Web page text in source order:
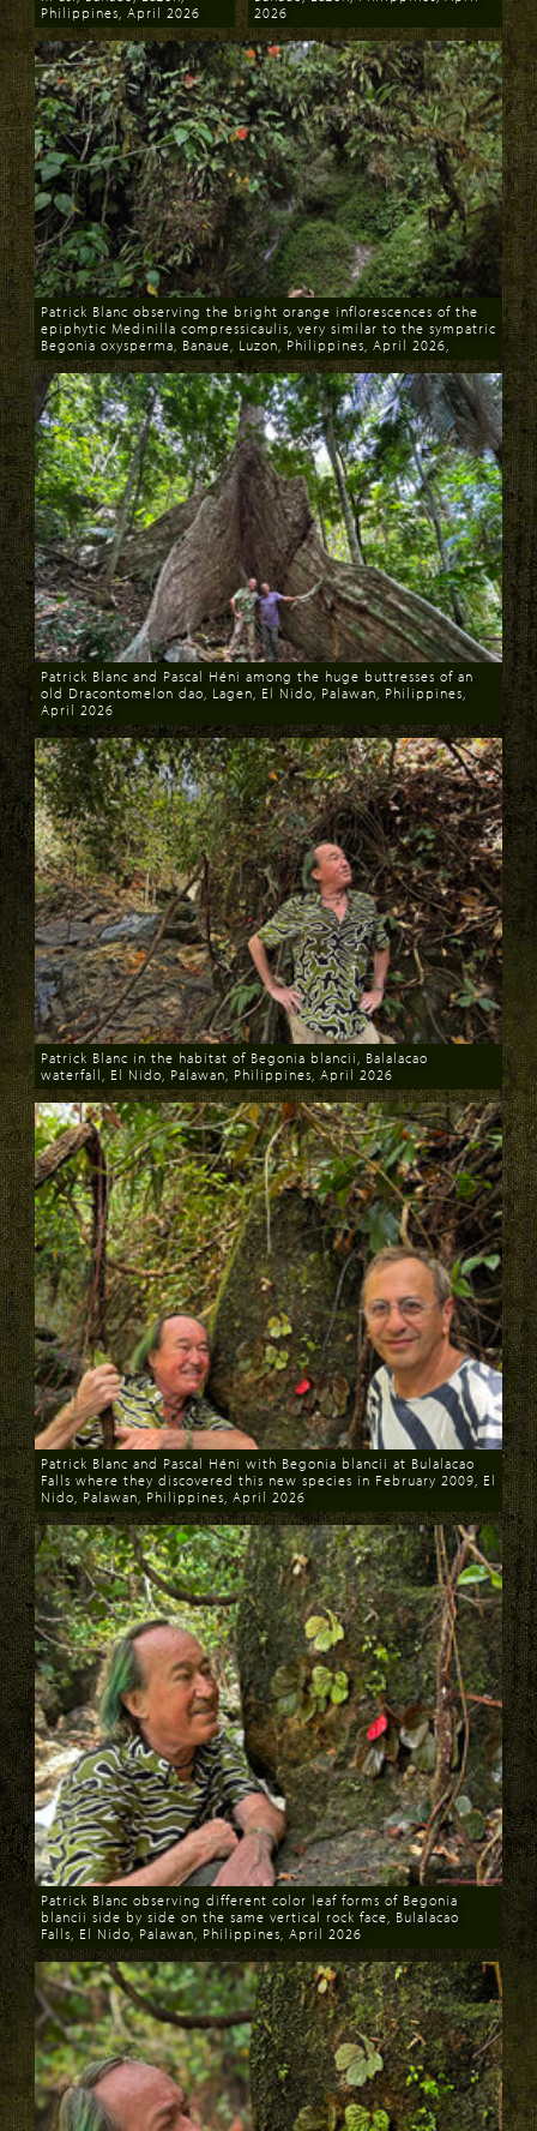
Download
Philippines, April 2026
Download
2026
Download
Patrick Blanc observing the bright orange inflorescences of the
epiphytic Medinilla compressicaulis, very similar to the sympatric
Begonia oxysperma, Banaue, Luzon, Philippines, April 2026,
Download
Patrick Blanc and Pascal Héni among the huge buttresses of an
old Dracontomelon dao, Lagen, El Nido, Palawan, Philippines,
April 2026
Download
Patrick Blanc in the habitat of Begonia blancii, Balalacao
waterfall, El Nido, Palawan, Philippines, April 2026
Download
Patrick Blanc and Pascal Héni with Begonia blancii at Bulalacao
Falls where they discovered this new species in February 2009, El
Nido, Palawan, Philippines, April 2026
Download
Patrick Blanc observing different color leaf forms of Begonia
blancii side by side on the same vertical rock face, Bulalacao
Falls, El Nido, Palawan, Philippines, April 2026